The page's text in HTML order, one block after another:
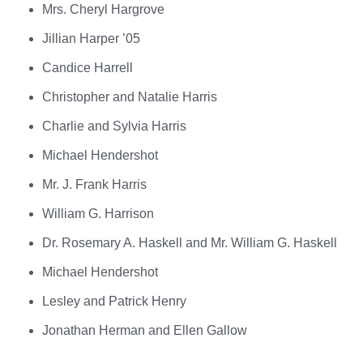
Mrs. Cheryl Hargrove
Jillian Harper ’05
Candice Harrell
Christopher and Natalie Harris
Charlie and Sylvia Harris
Michael Hendershot
Mr. J. Frank Harris
William G. Harrison
Dr. Rosemary A. Haskell and Mr. William G. Haskell
Michael Hendershot
Lesley and Patrick Henry
Jonathan Herman and Ellen Gallow